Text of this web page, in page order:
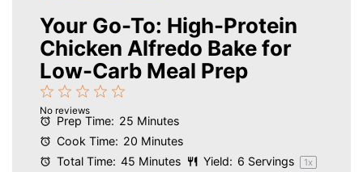
Your Go-To: High-Protein
Chicken Alfredo Bake for
Low-Carb Meal Prep
Stars
4
Stars
3
Stars
2
Stars
1
Star
No reviews
Prep Time: 25 Minutes
Cook Time: 20 Minutes
Total Time: 45 Minutes Yield: 6 Servings 1x